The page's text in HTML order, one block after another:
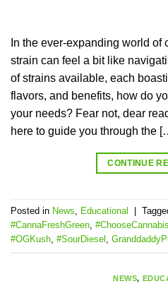
In the ever-expanding world
strain can feel a bit like
of strains available, each
flavors, and benefits, how do
your needs? Fear not, dear
here to guide you through the
CONTINUE
Posted in News Educational
#CannaFreshGreen #ChooseCannabis
#OGKush #SourDiesel
NEWS,